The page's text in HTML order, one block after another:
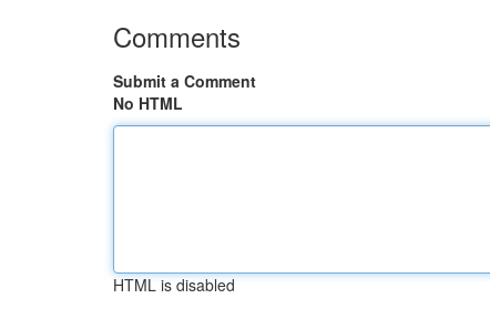
Comments
Submit a Comment
No HTML
HTML is disabled